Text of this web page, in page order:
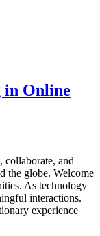
in Online
collaborate, and
the globe. Welcome
As technology
interactions.
experience